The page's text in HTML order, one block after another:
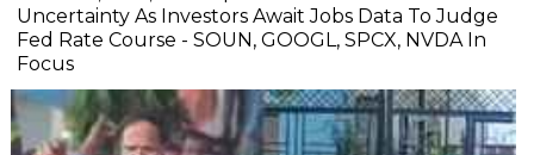
Uncertainty As Investors Await Jobs Data To Judge
Fed Rate Course - SOUN, GOOGL, SPCX, NVDA In
Focus